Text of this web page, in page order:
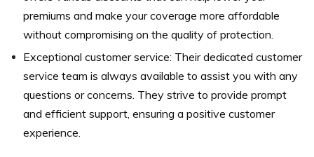
premiums and make your coverage more affordable
without compromising on the quality of protection.
Exceptional customer service: Their dedicated customer
service team is always available to assist you with any
questions or concerns. They strive to provide prompt
and efficient support, ensuring a positive customer
experience.